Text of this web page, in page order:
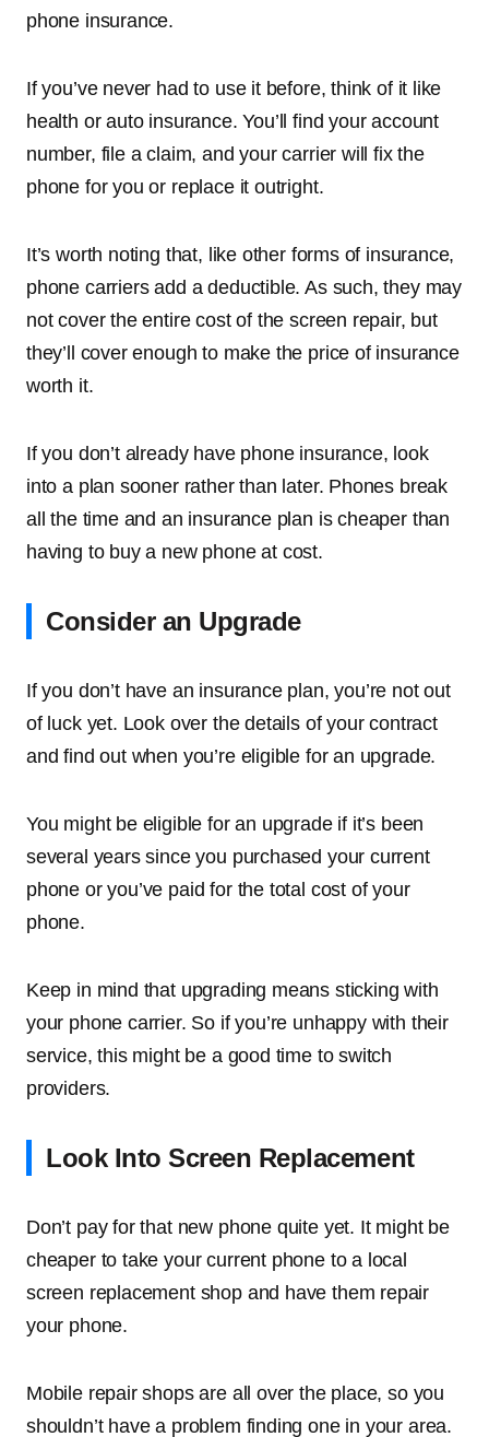
phone insurance.
If you’ve never had to use it before, think of it like
health or auto insurance. You’ll find your account
number, file a claim, and your carrier will fix the
phone for you or replace it outright.
It’s worth noting that, like other forms of insurance,
phone carriers add a deductible. As such, they may
not cover the entire cost of the screen repair, but
they’ll cover enough to make the price of insurance
worth it.
If you don’t already have phone insurance, look
into a plan sooner rather than later. Phones break
all the time and an insurance plan is cheaper than
having to buy a new phone at cost.
Consider an Upgrade
If you don’t have an insurance plan, you’re not out
of luck yet. Look over the details of your contract
and find out when you’re eligible for an upgrade.
You might be eligible for an upgrade if it’s been
several years since you purchased your current
phone or you’ve paid for the total cost of your
phone.
Keep in mind that upgrading means sticking with
your phone carrier. So if you’re unhappy with their
service, this might be a good time to switch
providers.
Look Into Screen Replacement
Don’t pay for that new phone quite yet. It might be
cheaper to take your current phone to a local
screen replacement shop and have them repair
your phone.
Mobile repair shops are all over the place, so you
shouldn’t have a problem finding one in your area.